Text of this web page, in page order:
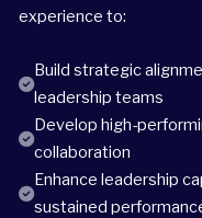
experience to:
Build strategic
leadership teams
Develop high-
collaboration
Enhance leadership
sustained